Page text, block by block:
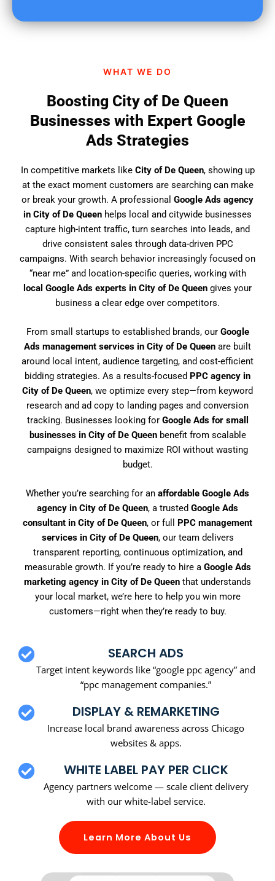
WHAT WE DO
Boosting City of De Queen
Businesses with Expert Google
Ads Strategies
In competitive markets like City of De Queen, showing up
at the exact moment customers are searching can make
or break your growth. A professional Google Ads agency
in City of De Queen helps local and citywide businesses
capture high-intent traffic, turn searches into leads, and
drive consistent sales through data-driven PPC
campaigns. With search behavior increasingly focused on
“near me” and location-specific queries, working with
local Google Ads experts in City of De Queen gives your
business a clear edge over competitors.
From small startups to established brands, our Google
Ads management services in City of De Queen are built
around local intent, audience targeting, and cost-efficient
bidding strategies. As a results-focused PPC agency in
City of De Queen, we optimize every step—from keyword
research and ad copy to landing pages and conversion
tracking. Businesses looking for Google Ads for small
businesses in City of De Queenbenefit from scalable
campaigns designed to maximize ROI without wasting
budget.
Whether you’re searching for an affordable Google Ads
agency in City of De Queen, a trusted Google Ads
consultant in City of De Queen, or full PPC management
services in City of De Queen, our team delivers
transparent reporting, continuous optimization, and
measurable growth. If you’re ready to hire a Google Ads
marketing agency in City of De Queen that understands
your local market, we’re here to help you win more
customers—right when they’re ready to buy.
SEARCH ADS
Target intent keywords like “google ppc agency” and
“ppc management companies.”
DISPLAY & REMARKETING
Increase local brand awareness across Chicago
websites & apps.
WHITE LABEL PAY PER CLICK
Agency partners welcome — scale client delivery
with our white-label service.
Learn More About Us